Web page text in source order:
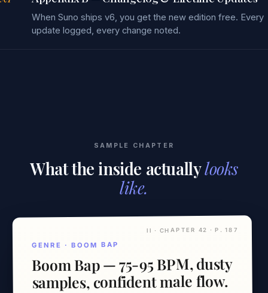
When Suno ships v6, you get the new edition free. Every
update logged, every change noted.
SAMPLE CHAPTER
What the inside actuallylooks
like.
II · CHAPTER 42 · P. 187
GENRE · BOOM BAP
Boom Bap — 75-95 BPM, dusty
samples, confident male flow.